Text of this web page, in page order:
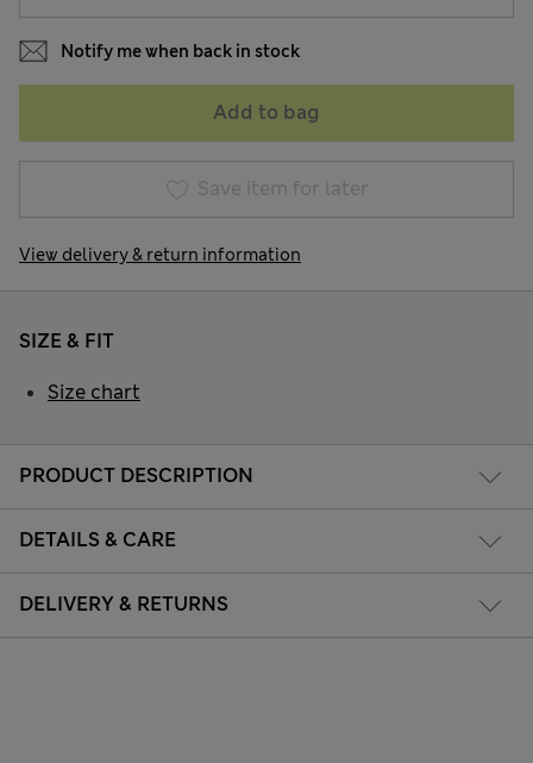
Notify me when back in stock
Add to bag
Save item for later
View delivery & return information
PRODUCT DESCRIPTION
DETAILS & CARE
DELIVERY & RETURNS
SIZE & FIT
Size chart